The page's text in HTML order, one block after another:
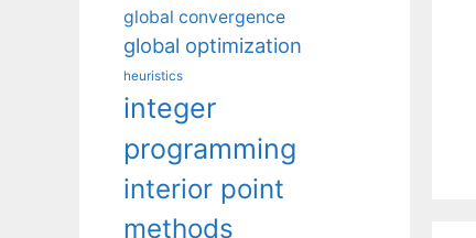
global convergence
global optimization
heuristics
integer
programming
interior point
methods